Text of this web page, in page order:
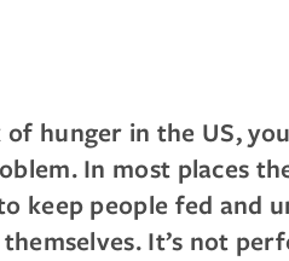
hunger in the US,
In most places
keep people fed and
It’s not